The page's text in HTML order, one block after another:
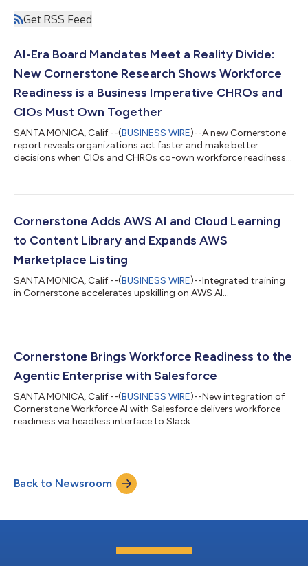
Get RSS Feed
AI-Era Board Mandates Meet a Reality Divide:
New Cornerstone Research Shows Workforce
Readiness is a Business Imperative CHROs and
CIOs Must Own Together
SANTA MONICA, Calif.--(BUSINESS WIRE)--A new Cornerstone
report reveals organizations act faster and make better
decisions when CIOs and CHROs co-own workforce readiness
Cornerstone Adds AWS AI and Cloud Learning
to Content Library and Expands AWS
Marketplace Listing
SANTA MONICA, Calif.--(BUSINESS WIRE)--Integrated training
in Cornerstone accelerates upskilling on AWS AI...
Cornerstone Brings Workforce Readiness to the
Agentic Enterprise with Salesforce
SANTA MONICA, Calif.--(BUSINESS WIRE)--New integration of
Cornerstone Workforce AI with Salesforce delivers workforce
readiness via headless interface to Slack...
Back to Newsroom